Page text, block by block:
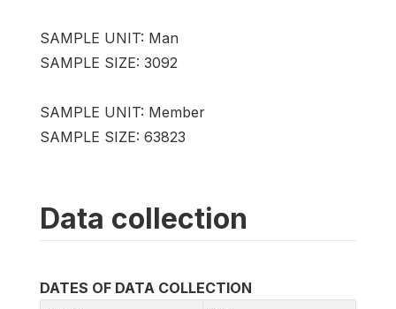
SAMPLE UNIT: Man
SAMPLE SIZE: 3092
SAMPLE UNIT: Member
SAMPLE SIZE: 63823
Data collection
DATES OF DATA COLLECTION